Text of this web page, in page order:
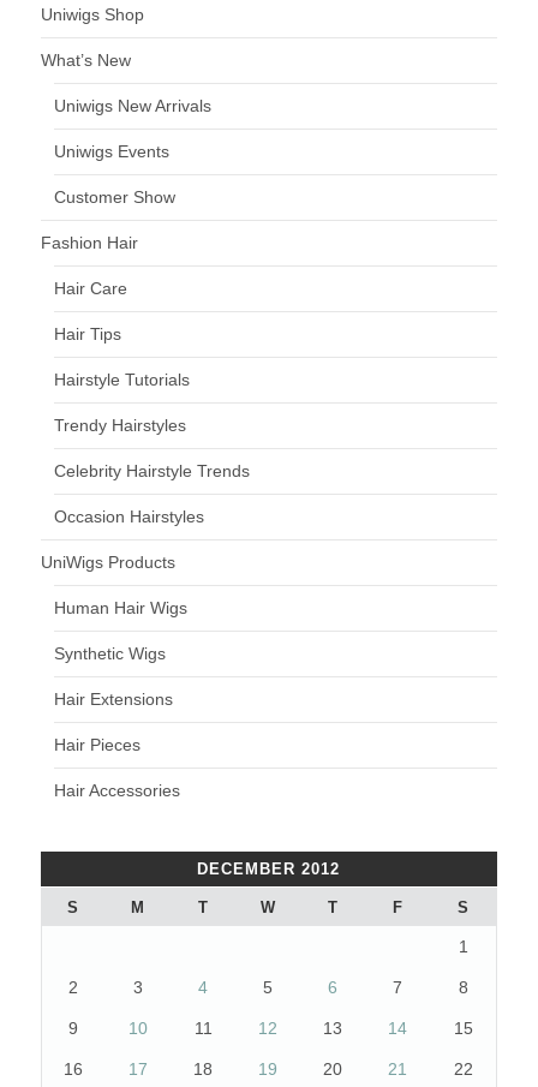
Uniwigs Shop
What’s New
Uniwigs New Arrivals
Uniwigs Events
Customer Show
Fashion Hair
Hair Care
Hair Tips
Hairstyle Tutorials
Trendy Hairstyles
Celebrity Hairstyle Trends
Occasion Hairstyles
UniWigs Products
Human Hair Wigs
Synthetic Wigs
Hair Extensions
Hair Pieces
Hair Accessories
DECEMBER 2012
S M T W T F S
1
2 3 4 5 6 7 8
9 10 11 12 13 14 15
16 17 18 19 20 21 22